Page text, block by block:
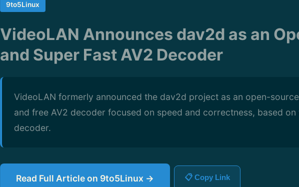
9to5Linux
VideoLAN Announces dav2d as an
and Super Fast AV2 Decoder
VideoLAN formerly announced the dav2d project as an open-
and free AV2 decoder focused on speed and correctness, based on
decoder.
Read Full Article on 9to5Linux → 📋 Copy Link